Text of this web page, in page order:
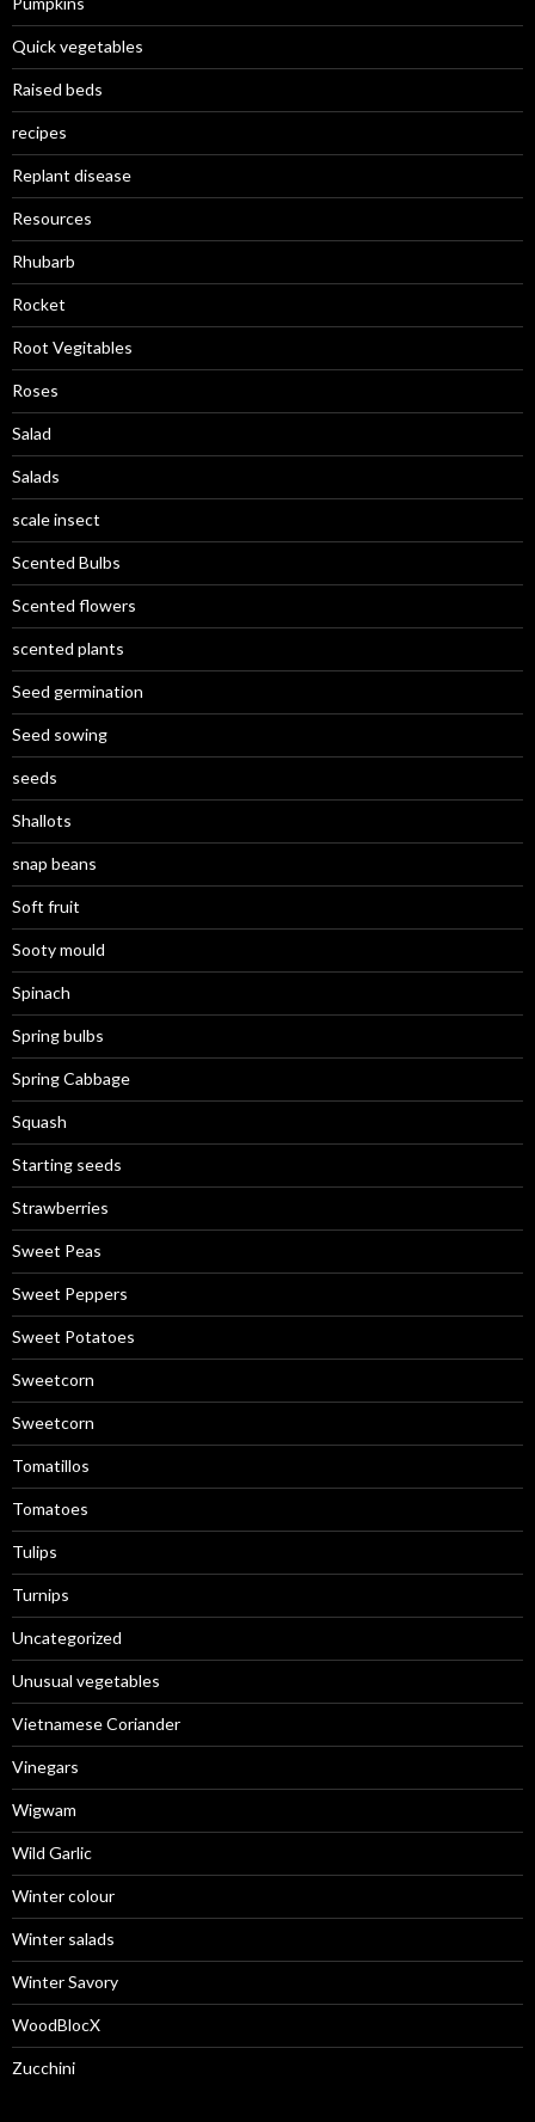
Quick vegetables
Raised beds
recipes
Replant disease
Resources
Rhubarb
Rocket
Root Vegitables
Roses
Salad
Salads
scale insect
Scented Bulbs
Scented flowers
scented plants
Seed germination
Seed sowing
seeds
Shallots
snap beans
Soft fruit
Sooty mould
Spinach
Spring bulbs
Spring Cabbage
Squash
Starting seeds
Strawberries
Sweet Peas
Sweet Peppers
Sweet Potatoes
Sweetcorn
Sweetcorn
Tomatillos
Tomatoes
Tulips
Turnips
Uncategorized
Unusual vegetables
Vietnamese Coriander
Vinegars
Wigwam
Wild Garlic
Winter colour
Winter salads
Winter Savory
WoodBlocX
Zucchini